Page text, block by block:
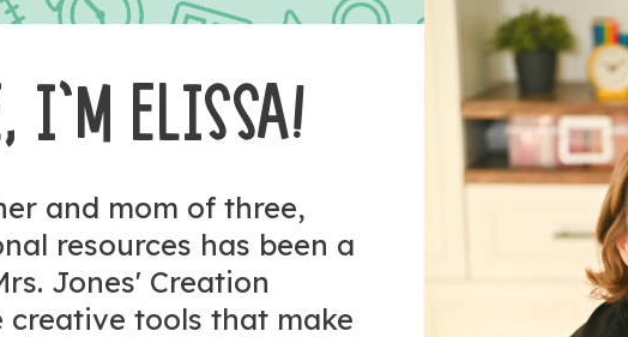
I’M ELISSA!
and mom of three,
resources has been a
Jones' Creation
tools that make